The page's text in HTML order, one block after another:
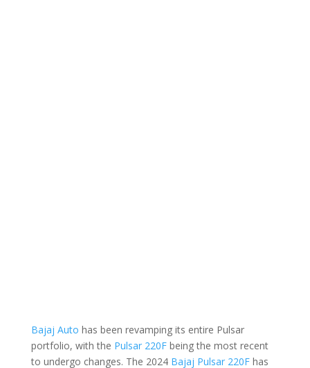
Bajaj Auto has been revamping its entire Pulsar
portfolio, with the Pulsar 220Fbeing the most recent
to undergo changes. The 2024 Bajaj Pulsar 220Fhas